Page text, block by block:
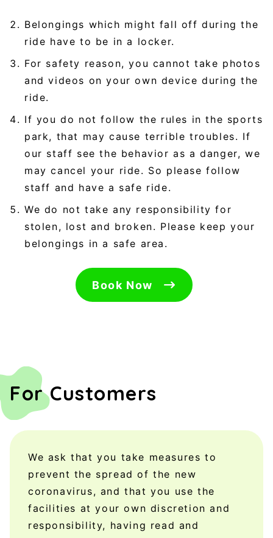
Belongings which might fall off during the
ride have to be in a locker.
For safety reason, you cannot take photos
and videos on your own device during the
ride.
If you do not follow the rules in the sports
park, that may cause terrible troubles. If
our staff see the behavior as a danger, we
may cancel your ride. So please follow
staff and have a safe ride.
We do not take any responsibility for
stolen, lost and broken. Please keep your
belongings in a safe area.
Book Now
For Customers
We ask that you take measures to
prevent the spread of the new
coronavirus, and that you use the
facilities at your own discretion and
responsibility, having read and